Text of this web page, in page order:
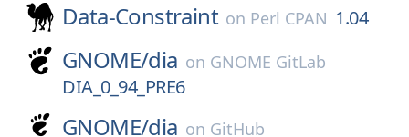
Data-Constraint on Perl CPAN 1.04
GNOME/dia on GNOME GitLab
DIA_0_94_PRE6
GNOME/dia on GitHub